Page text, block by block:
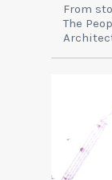
From
The